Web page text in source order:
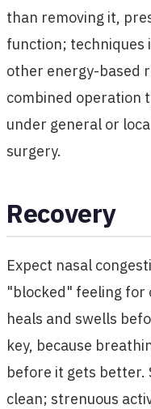
than removing it,
function; techniques
other energy-based
combined operation
under general or
surgery.
Recovery
Expect nasal
"blocked" feeling for
heals and swells
key, because
before it gets better.
clean; strenuous